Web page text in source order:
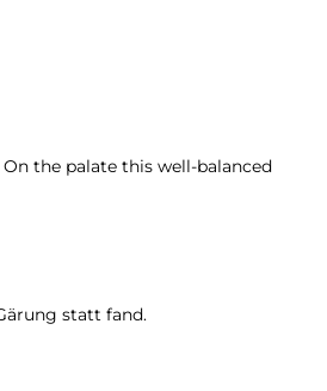
the palate this well-balanced
statt fand.